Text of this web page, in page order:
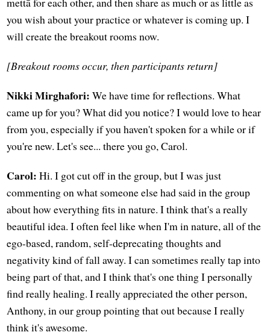
you wish about your practice or whatever is coming up. I
will create the breakout rooms now.
[Breakout rooms occur, then participants return]
Nikki Mirghafori: We have time for reflections. What
came up for you? What did you notice? I would love to hear
from you, especially if you haven't spoken for a while or if
you're new. Let's see... there you go, Carol.
Carol: Hi. I got cut off in the group, but I was just
commenting on what someone else had said in the group
about how everything fits in nature. I think that's a really
beautiful idea. I often feel like when I'm in nature, all of the
ego-based, random, self-deprecating thoughts and
negativity kind of fall away. I can sometimes really tap into
being part of that, and I think that's one thing I personally
find really healing. I really appreciated the other person,
Anthony, in our group pointing that out because I really
think it's awesome.